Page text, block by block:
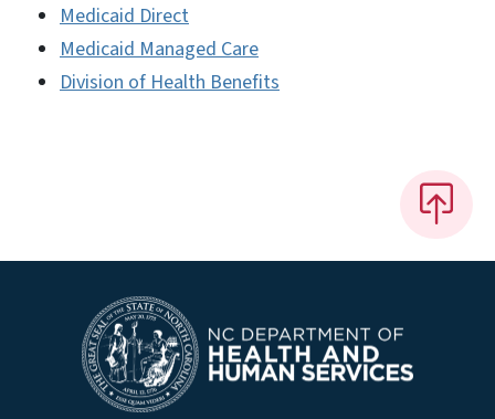
Medicaid Direct
Medicaid Managed Care
Division of Health Benefits